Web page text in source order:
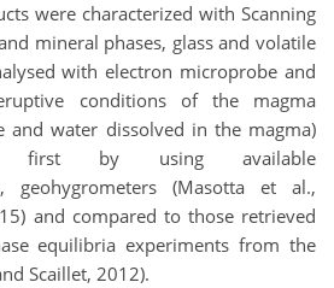
were characterized with Scanning
mineral phases, glass and volatile
with electron microprobe and
conditions of the magma
and water dissolved in the magma)
first by using available
geohygrometers (Masotta et al.,
and compared to those retrieved
equilibria experiments from the
Scaillet, 2012).